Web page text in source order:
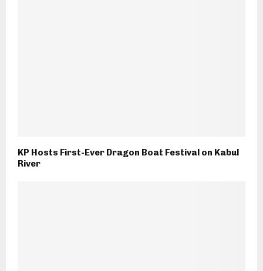
KP Hosts First-Ever Dragon Boat Festival on Kabul
River